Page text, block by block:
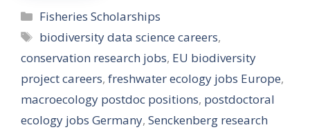
Categories
Fisheries Scholarships
Tags
biodiversity data science careers,
conservation research jobs, EU biodiversity
project careers, freshwater ecology jobs Europe,
macroecology postdoc positions, postdoctoral
ecology jobs Germany, Senckenberg research